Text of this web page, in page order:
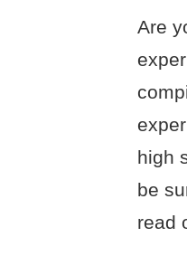
Are
high
be
read